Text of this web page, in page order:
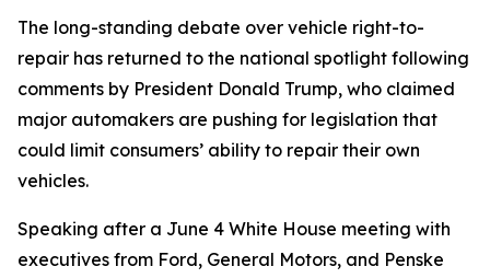
The long-standing debate over vehicle right-to-
repair has returned to the national spotlight following
comments by President Donald Trump, who claimed
major automakers are pushing for legislation that
could limit consumers’ ability to repair their own
vehicles.
Speaking after a June 4 White House meeting with
executives from Ford, General Motors, and Penske